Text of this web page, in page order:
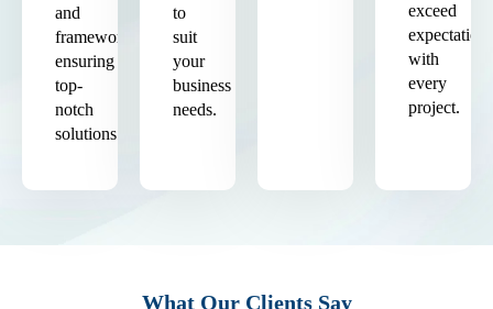
and
frameworks,
ensuring
top-
notch
solutions.
to
suit
your
business
needs.
exceed
expectations
with
every
project.
What Our Clients Say